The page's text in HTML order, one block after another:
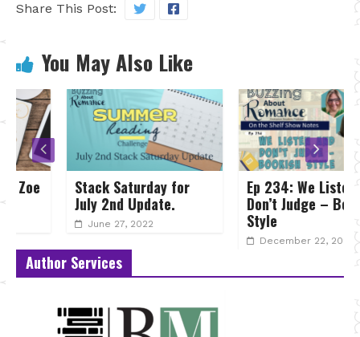
Share This Post:
You May Also Like
Stack Saturday for
July 2nd Update.
June 27, 2022
Ep 234: We Listen and
Don’t Judge – Bookish
December 22, 2024
Author Services